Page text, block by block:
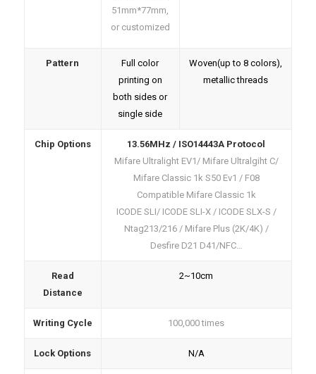
51mm*77mm,
or customized
Pattern
Full color
printing on
both sides or
single side
Woven(up to 8 colors),
metallic threads
Chip Options
13.56MHz / ISO14443A Protocol
Mifare Ultralight EV1/ Mifare Ultralgiht C/
Mifare Classic 1k S50 Ev1 / F08
Compatible Mifare Classic 1k
ICODE SLI/ ICODE SLI-X / ICODE SLX-S /
Ntag213/216 / Mifare Plus (2K/4K) /
Desfire D21 D41/NFC…
Read
Distance
2~10cm
Writing Cycle 100,000 times
Lock Options N/A